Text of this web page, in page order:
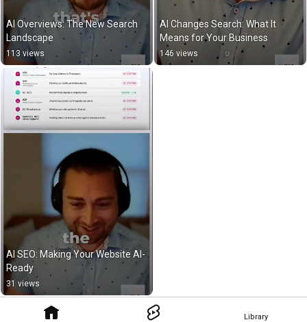
Library
AI Overviews: The New Search
Landscape
113 views
AI Changes Search: What It
Means for Your Business
146 views
AI SEO: Making Your Website AI-
Ready
31 views